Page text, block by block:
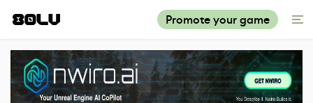
Promote your game